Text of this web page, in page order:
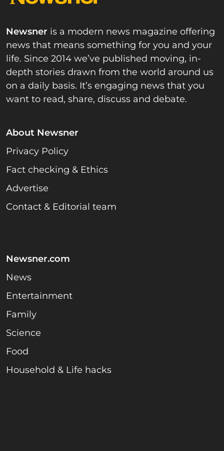
Newsner is a modern news magazine offering
news that means something for you and your
life. Since 2014 we’ve published moving, in-
depth stories drawn from the world around us
on a daily basis. It’s engaging news that you
want to read, share, discuss and debate.
About Newsner
Privacy Policy
Fact checking & Ethics
Advertise
Contact & Editorial team
Newsner.com
News
Entertainment
Family
Science
Food
Household & Life hacks